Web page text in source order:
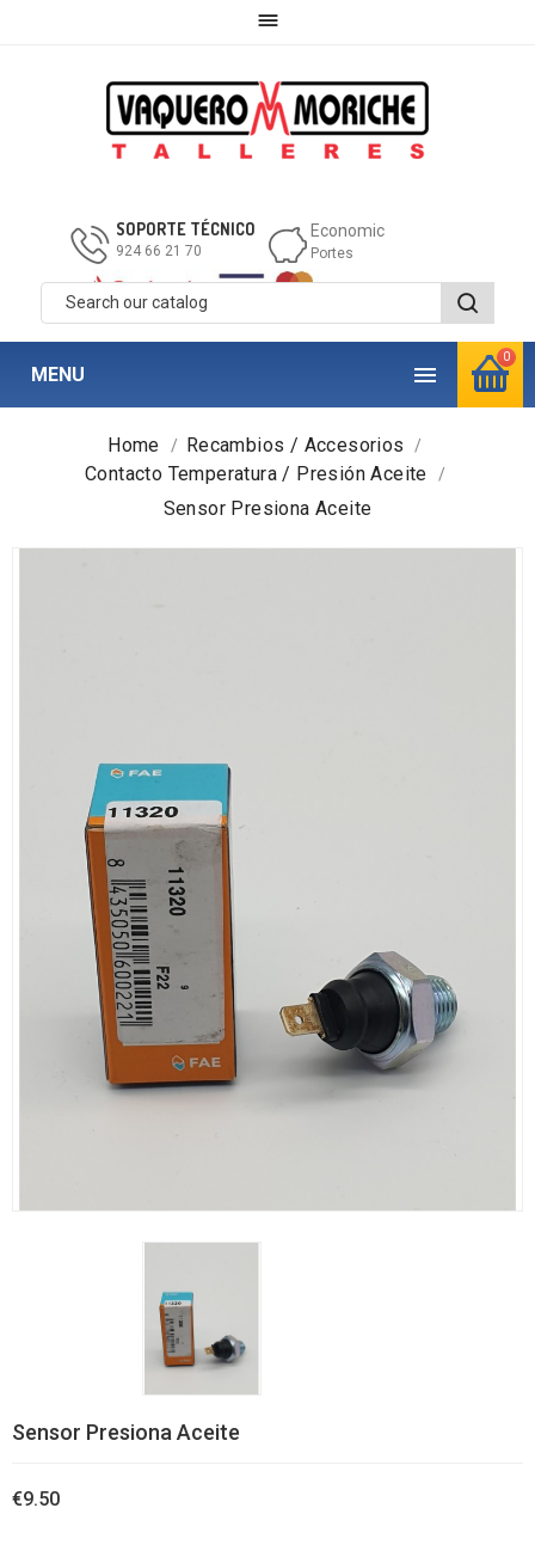

0
SOPORTE TÉCNICO
924 66 21 70
Economic
Portes

MENU
Home
Recambios / Accesorios
Contacto Temperatura / Presión Aceite
Sensor Presiona Aceite
Sensor Presiona Aceite
€9.50